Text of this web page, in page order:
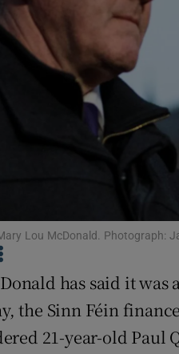
History
Lou McDonald. Photograph:
has said it was
the Sinn Féin
21-year-old Paul